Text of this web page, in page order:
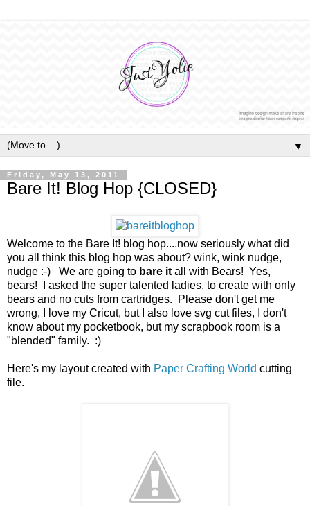
▼
Friday, May 13, 2011
Bare It! Blog Hop {CLOSED}
Welcome to the Bare It! blog hop....now seriously what did
you all think this blog hop was about? wink, wink nudge,
nudge :-) We are going to bare it all with Bears! Yes,
bears! I asked the super talented ladies, to create with only
bears and no cuts from cartridges. Please don't get me
wrong, I love my Cricut, but I also love svg cut files, I don't
know about my pocketbook, but my scrapbook room is a
"blended" family. :)
Here's my layout created with Paper Crafting World cutting
file.